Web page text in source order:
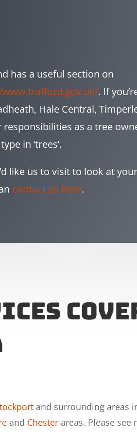
has a useful section on
. If
Hale Central,
as a tree
in ‘trees’.
like us to visit to look at
contact us here.
and surrounding areas
and Chester areas. Please see